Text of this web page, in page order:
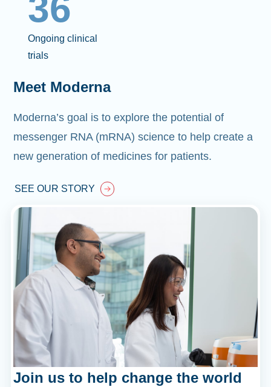
Ongoing clinical
trials
Meet Moderna
Moderna’s goal is to explore the potential of
messenger RNA (mRNA) science to help create a
new generation of medicines for patients.
SEE OUR STORY
Join us to help change the world